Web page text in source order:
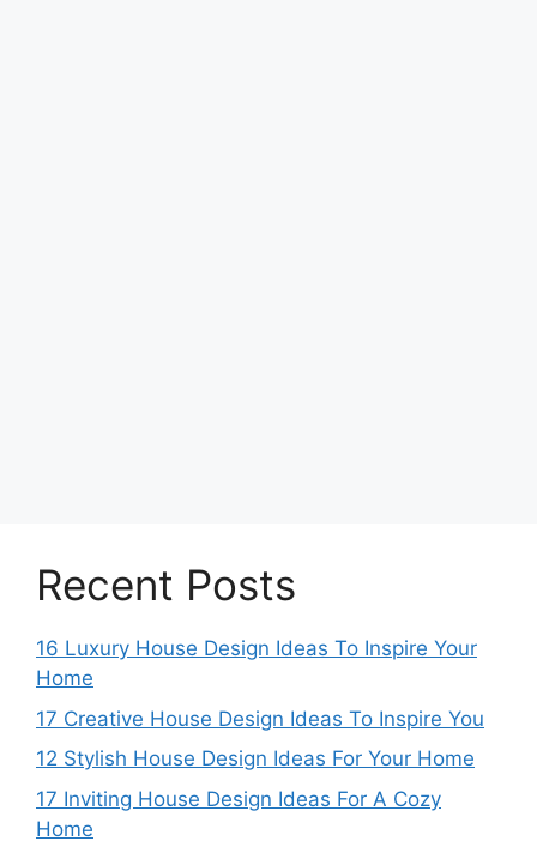
Recent Posts
16 Luxury House Design Ideas To Inspire Your
Home
17 Creative House Design Ideas To Inspire You
12 Stylish House Design Ideas For Your Home
17 Inviting House Design Ideas For A Cozy
Home